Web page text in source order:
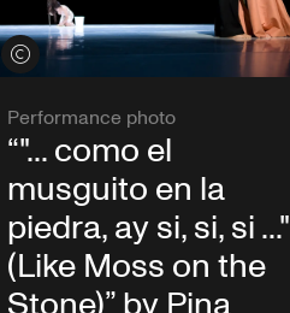
View credits
Performance photo
“"... como el
musguito en la
piedra, ay si, si, si ..."
(Like Moss on the